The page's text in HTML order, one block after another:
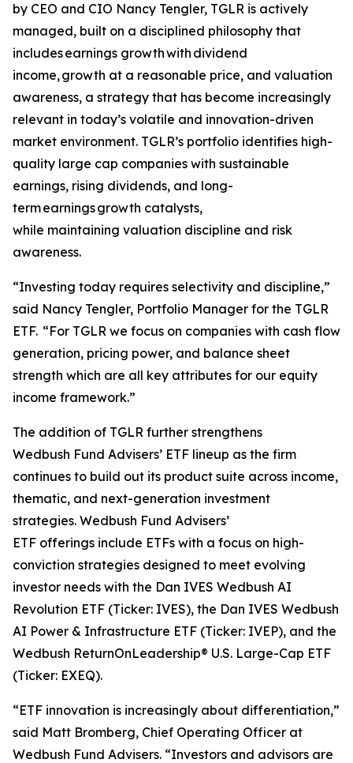
by CEO and CIO Nancy Tengler, TGLR is actively
managed, built on a disciplined philosophy that
includes earnings growth with dividend
income, growth at a reasonable price, and valuation
awareness, a strategy that has become increasingly
relevant in today’s volatile and innovation-driven
market environment. TGLR’s portfolio identifies high-
quality large cap companies with sustainable
earnings, rising dividends, and long-
term earnings growth catalysts,
while maintaining valuation discipline and risk
awareness.
“Investing today requires selectivity and discipline,”
said Nancy Tengler, Portfolio Manager for the TGLR
ETF. “For TGLR we focus on companies with cash flow
generation, pricing power, and balance sheet
strength which are all key attributes for our equity
income framework.”
The addition of TGLR further strengthens
Wedbush Fund Advisers’ ETF lineup as the firm
continues to build out its product suite across income,
thematic, and next-generation investment
strategies. Wedbush Fund Advisers’
ETF offerings include ETFs with a focus on high-
conviction strategies designed to meet evolving
investor needs with the Dan IVES Wedbush AI
Revolution ETF (Ticker: IVES), the Dan IVES Wedbush
AI Power & Infrastructure ETF (Ticker: IVEP), and the
Wedbush ReturnOnLeadership® U.S. Large-Cap ETF
(Ticker: EXEQ).
“ETF innovation is increasingly about differentiation,”
said Matt Bromberg, Chief Operating Officer at
Wedbush Fund Advisers. “Investors and advisors are